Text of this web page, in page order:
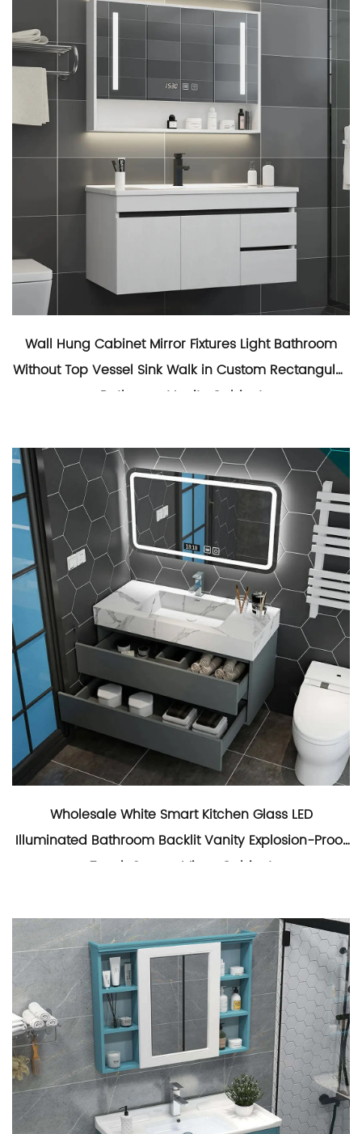
Wall Hung Cabinet Mirror Fixtures Light Bathroom
Without Top Vessel Sink Walk in Custom Rectangular
Bathroom Vanity Cabinet
Wholesale White Smart Kitchen Glass LED
Illuminated Bathroom Backlit Vanity Explosion-Proof
Touch Screen Mirror Cabinet